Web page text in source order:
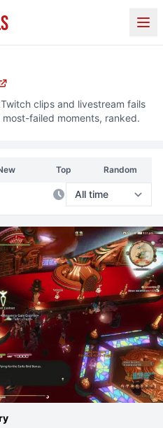
Twitchclips and livestream fails
failed moments, ranked.
Top Random